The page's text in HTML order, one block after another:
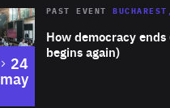
Area
Expertise
How democracy ends
begins again)
PAST EVENT
to
24
may